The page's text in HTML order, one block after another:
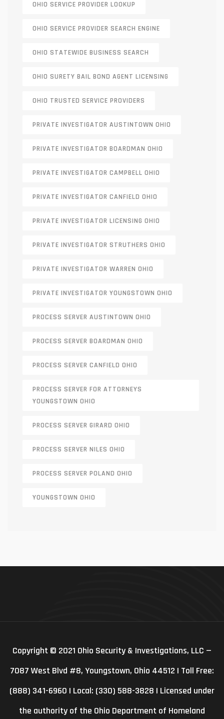
OHIO SERVICE PROVIDER LOOKUP
OHIO SERVICE PROVIDER SEARCH ENGINE
OHIO STATEWIDE BUSINESS SEARCH
OHIO SURETY BAIL BOND AGENT LICENSING
OHIO TRUSTED SERVICE PROVIDERS
PRIVATE INVESTIGATOR AUSTINTOWN OHIO
PRIVATE INVESTIGATOR BOARDMAN OHIO
PRIVATE INVESTIGATOR CAMPBELL OHIO
PRIVATE INVESTIGATOR CANFIELD OHIO
PRIVATE INVESTIGATOR LICENSING OHIO
PRIVATE INVESTIGATOR STRUTHERS OHIO
PRIVATE INVESTIGATOR WARREN OHIO
PRIVATE INVESTIGATOR YOUNGSTOWN OHIO
PROCESS SERVER AUSTINTOWN OHIO
PROCESS SERVER BOARDMAN OHIO
PROCESS SERVER CANFIELD OHIO
PROCESS SERVER FOR ATTORNEYS
YOUNGSTOWN OHIO
PROCESS SERVER GIRARD OHIO
PROCESS SERVER NILES OHIO
PROCESS SERVER POLAND OHIO
YOUNGSTOWN OHIO
Copyright © 2021 Ohio Security & Investigations, LLC —
7087 West Blvd #8, Youngstown, Ohio 44512 | Toll Free:
(888) 341-6960 | Local: (330) 588-3828 | Licensed under
the authority of the Ohio Department of Homeland